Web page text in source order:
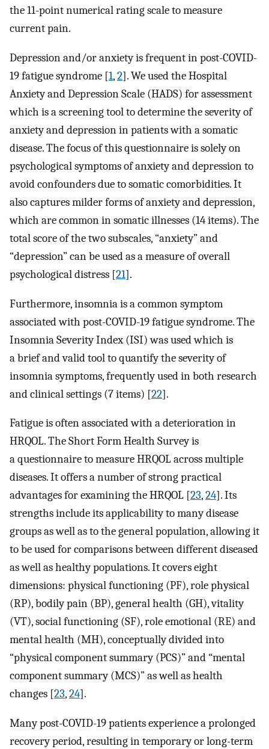
the 11-point numerical rating scale to measure
current pain.
Depression and/or anxiety is frequent in post-COVID-
19 fatigue syndrome [1,2]. We used the Hospital
Anxiety and Depression Scale (HADS) for assessment
which is a screening tool to determine the severity of
anxiety and depression in patients with a somatic
disease. The focus of this questionnaire is solely on
psychological symptoms of anxiety and depression to
avoid confounders due to somatic comorbidities. It
also captures milder forms of anxiety and depression,
which are common in somatic illnesses (14 items). The
total score of the two subscales, “anxiety” and
“depression” can be used as a measure of overall
psychological distress [21].
Furthermore, insomnia is a common symptom
associated with post-COVID-19 fatigue syndrome. The
Insomnia Severity Index (ISI) was used which is
a brief and valid tool to quantify the severity of
insomnia symptoms, frequently used in both research
and clinical settings (7 items) [22].
Fatigue is often associated with a deterioration in
HRQOL. The Short Form Health Survey is
a questionnaire to measure HRQOL across multiple
diseases. It offers a number of strong practical
advantages for examining the HRQOL [23,24]. Its
strengths include its applicability to many disease
groups as well as to the general population, allowing it
to be used for comparisons between different diseased
as well as healthy populations. It covers eight
dimensions: physical functioning (PF), role physical
(RP), bodily pain (BP), general health (GH), vitality
(VT), social functioning (SF), role emotional (RE) and
mental health (MH), conceptually divided into
“physical component summary (PCS)” and “mental
component summary (MCS)” as well as health
changes [23,24].
Many post-COVID-19 patients experience a prolonged
recovery period, resulting in temporary or long-term